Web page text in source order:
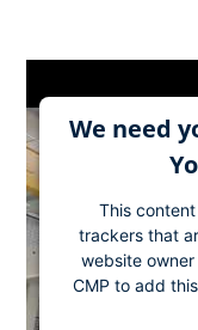
We need
This
trackers that
website
CMP to add